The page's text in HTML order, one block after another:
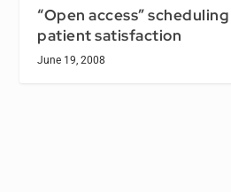
“Open access”
patient satisfaction
June 19, 2008